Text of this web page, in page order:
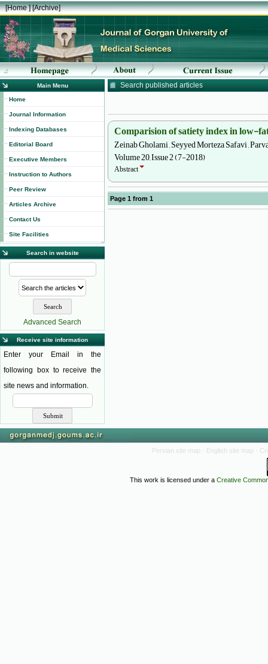
[Home] [Archive]
Main Menu
Home
Journal Information
Indexing Databases
Editorial Board
Executive Members
Instruction to Authors
Peer Review
Articles Archive
Contact Us
Site Facilities
Search in website
Advanced Search
Receive site information
Enter your Email in the
following box to receive the
site news and information.
Search published articles
Comparision of satiety index in low-
Zeinab Gholami , Seyyed Morteza Safavi ,
Volume 20, Issue 2 (7-2018)
Abstract
Page 1 from 1
Persian site map - English site map -
This work is licensed under a Creative